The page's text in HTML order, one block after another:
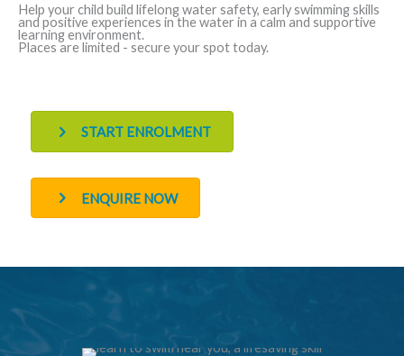
Help your child build lifelong water safety, early swimming skills
and positive experiences in the water in a calm and supportive
learning environment.
Places are limited - secure your spot today.
START ENROLMENT
ENQUIRE NOW